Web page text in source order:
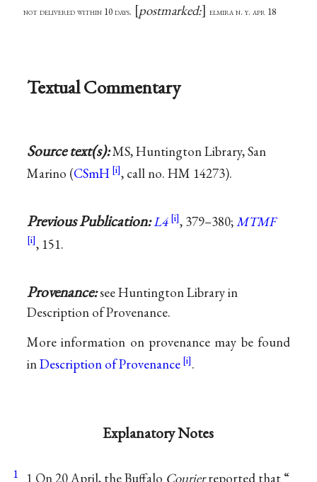
not delivered within 10 days.
postmarked: elmira n. y. apr 18
Textual Commentary
Source text(s):MS, Huntington Library, San
Marino (CSmH , call no. HM 14273).
Previous Publication:L4 , 379–380;MTMF
, 151.
Provenance:see Huntington Library in
Description of Provenance.
More information on provenance may be found
inDescription of Provenance .
Explanatory Notes
1 1 On 20 April, the Buffalo Courierreported that “